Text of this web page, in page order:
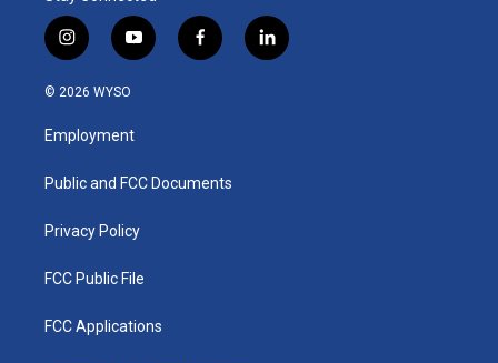
i
n
s
a
g
a
y
o
u
b
f
a
k
l
i
© 2026 WYSO
Employment
Public and FCC Documents
Privacy Policy
FCC Public File
FCC Applications